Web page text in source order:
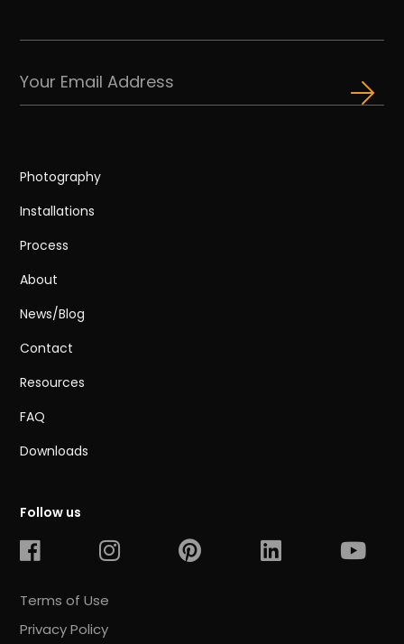
Photography
Installations
Process
About
News/Blog
Contact
Resources
FAQ
Downloads
Follow us
Terms of Use
Privacy Policy